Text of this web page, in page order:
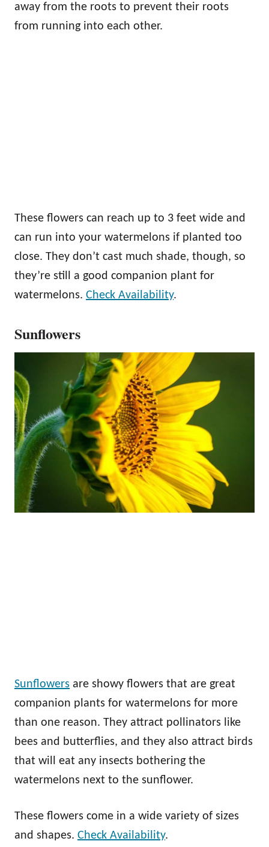
away from the roots to prevent their roots
from running into each other.
These flowers can reach up to 3 feet wide and
can run into your watermelons if planted too
close. They don’t cast much shade, though, so
they’re still a good companion plant for
watermelons. Check Availability.
Sunflowers
Sunflowers are showy flowers that are great
companion plants for watermelons for more
than one reason. They attract pollinators like
bees and butterflies, and they also attract birds
that will eat any insects bothering the
watermelons next to the sunflower.
These flowers come in a wide variety of sizes
and shapes. Check Availability.